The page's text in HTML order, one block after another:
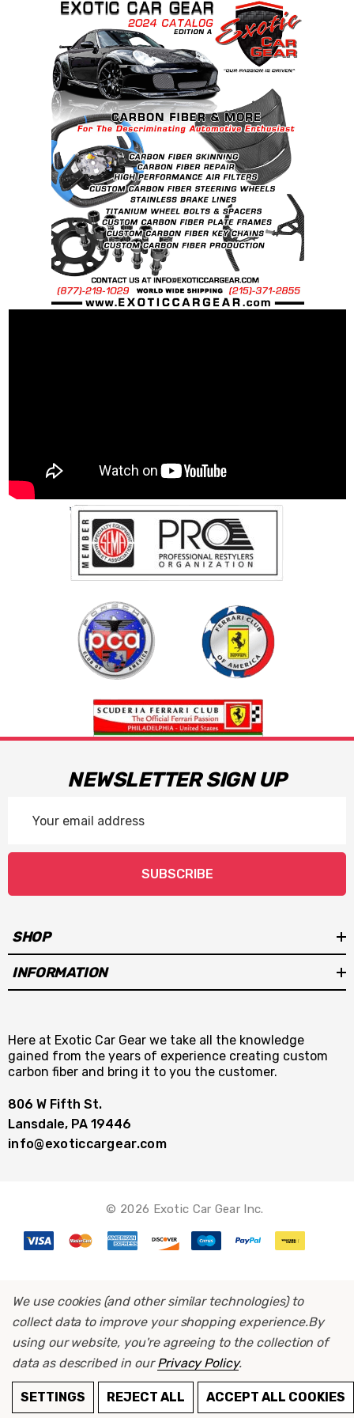
ADD TO CART
NEWSLETTER SIGN UP
Address
SUBSCRIBE
SHOP
INFORMATION
Here at Exotic Car Gear we take all the knowledge
gained from the years of experience creating custom
carbon fiber and bring it to you the customer.
806 W Fifth St.
Lansdale, PA 19446
info@exoticcargear.com
© 2026 Exotic Car Gear Inc.
We use cookies (and other similar technologies) to
collect data to improve your shopping experience.By
using our website, you're agreeing to the collection of
data as described in ourPrivacy Policy.
SETTINGS REJECT ALL ACCEPT ALL COOKIES